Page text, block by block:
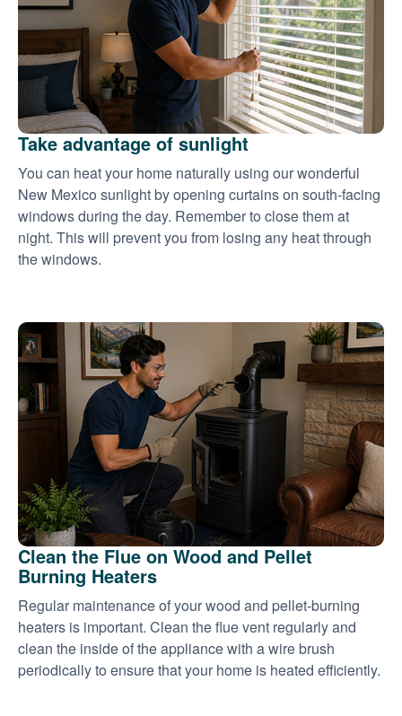
Take advantage of sunlight
You can heat your home naturally using our wonderful
New Mexico sunlight by opening curtains on south-facing
windows during the day. Remember to close them at
night. This will prevent you from losing any heat through
the windows.
Clean the Flue on Wood and Pellet
Burning Heaters
Regular maintenance of your wood and pellet-burning
heaters is important. Clean the flue vent regularly and
clean the inside of the appliance with a wire brush
periodically to ensure that your home is heated efficiently.